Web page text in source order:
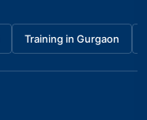
Training in Gurgaon